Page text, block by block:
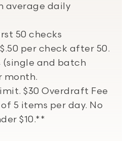
average daily
50 checks
per check after 50.
(single and batch
month.
$30 Overdraft Fee
5 items per day. No
$10.**